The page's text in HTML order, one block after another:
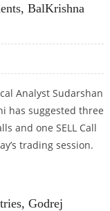
BalKrishna
Analyst Sudarshan
has suggested three
and one SELL Call
trading session.
Godrej